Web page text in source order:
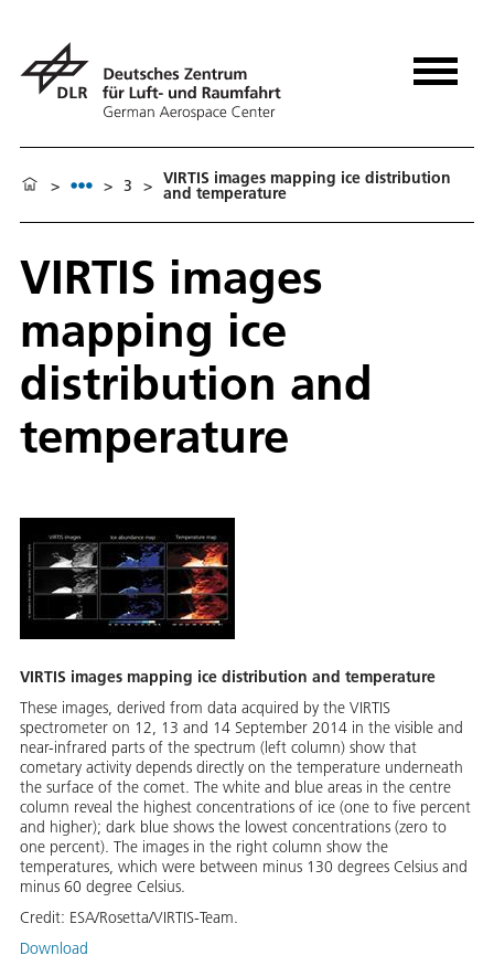
> > 3 > VIRTIS images mapping ice distribution
and temperature
VIRTIS images
mapping ice
distribution and
temperature
VIRTIS images mapping ice distribution and temperature
These images, derived from data acquired by the VIRTIS
spectrometer on 12, 13 and 14 September 2014 in the visible and
near-infrared parts of the spectrum (left column) show that
cometary activity depends directly on the temperature underneath
the surface of the comet. The white and blue areas in the centre
column reveal the highest concentrations of ice (one to five percent
and higher); dark blue shows the lowest concentrations (zero to
one percent). The images in the right column show the
temperatures, which were between minus 130 degrees Celsius and
minus 60 degree Celsius.
Credit: ESA/Rosetta/VIRTIS-Team.
Download